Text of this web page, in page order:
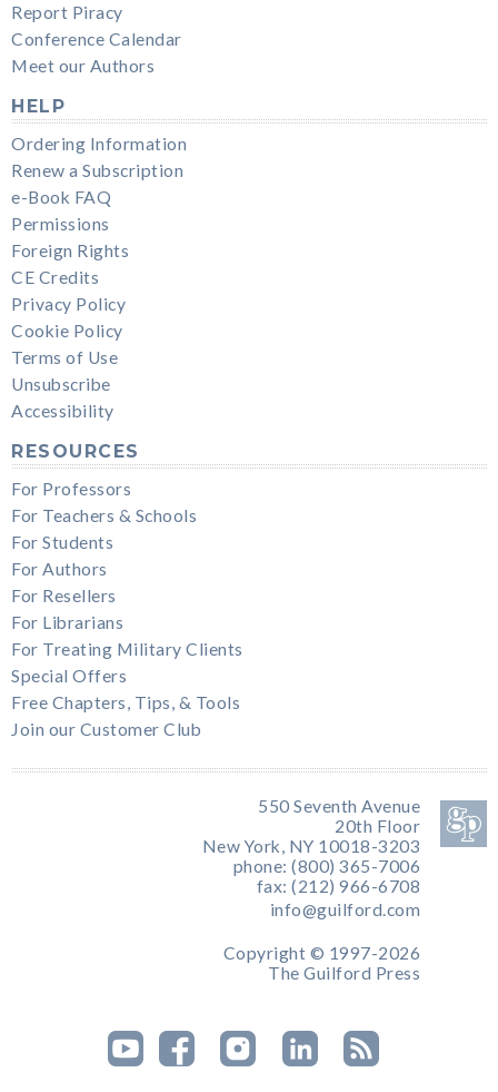
Report Piracy
Conference Calendar
Meet our Authors
HELP
Ordering Information
Renew a Subscription
e-Book FAQ
Permissions
Foreign Rights
CE Credits
Privacy Policy
Cookie Policy
Terms of Use
Unsubscribe
Accessibility
RESOURCES
For Professors
For Teachers & Schools
For Students
For Authors
For Resellers
For Librarians
For Treating Military Clients
Special Offers
Free Chapters, Tips, & Tools
Join our Customer Club
550 Seventh Avenue
20th Floor
New York, NY 10018-3203
phone: (800) 365-7006
fax: (212) 966-6708
info@guilford.com
Copyright © 1997-2026
The Guilford Press